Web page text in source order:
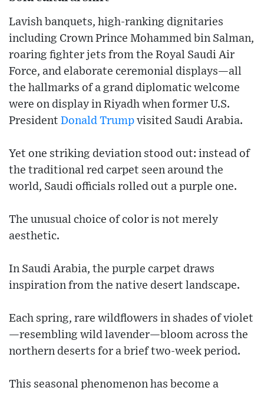
Lavish banquets, high-ranking dignitaries
including Crown Prince Mohammed bin Salman,
roaring fighter jets from the Royal Saudi Air
Force, and elaborate ceremonial displays—all
the hallmarks of a grand diplomatic welcome
were on display in Riyadh when former U.S.
President Donald Trump visited Saudi Arabia.
Yet one striking deviation stood out: instead of
the traditional red carpet seen around the
world, Saudi officials rolled out a purple one.
The unusual choice of color is not merely
aesthetic.
In Saudi Arabia, the purple carpet draws
inspiration from the native desert landscape.
Each spring, rare wildflowers in shades of violet
—resembling wild lavender—bloom across the
northern deserts for a brief two-week period.
This seasonal phenomenon has become a